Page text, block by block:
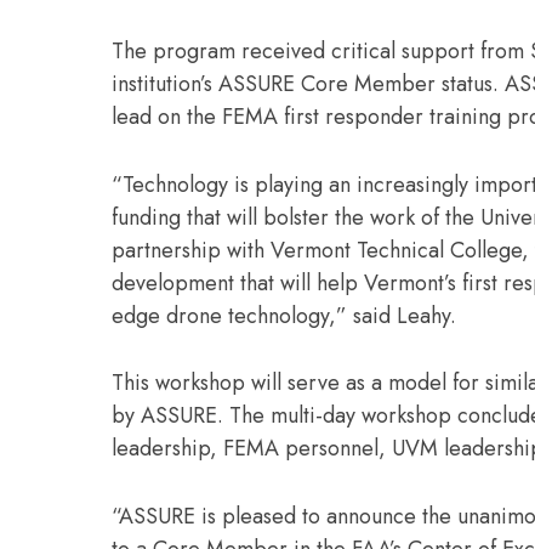
The program received critical support from
institution’s ASSURE Core Member status.
lead on the FEMA first responder training
“Technology is playing an increasingly
funding that will bolster the work of the
partnership with Vermont Technical
development that will help Vermont’s first
edge drone technology,” said Leahy.
This workshop will serve as a model for
by ASSURE. The multi-day workshop
leadership, FEMA personnel, UVM
“ASSURE is pleased to announce the